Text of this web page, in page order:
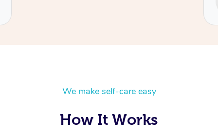
We make self-care easy
How It Works